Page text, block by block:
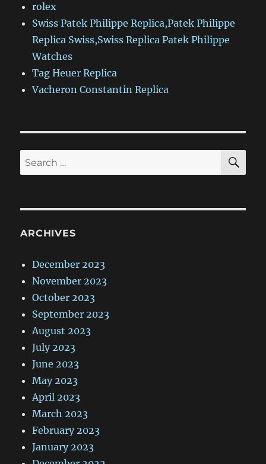
rolex
Swiss Patek Philippe Replica,Patek Philippe
Replica Swiss,Swiss Replica Patek Philippe
Watches
Tag Heuer Replica
Vacheron Constantin Replica
Search
for:
ARCHIVES
December 2023
November 2023
October 2023
September 2023
August 2023
July 2023
June 2023
May 2023
April 2023
March 2023
February 2023
January 2023